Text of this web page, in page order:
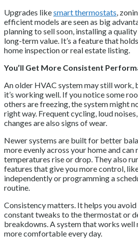
Upgrades likesmart thermostats,
efficient models are seen as big
planning to sell soon, installing a
long-term value. It’s a feature that
home inspection or real estate listing.
You’ll Get More Consistent
An older HVAC system may still work,
it’s working well. If you notice some
others are freezing, the system might
right way. Frequent cycling, loud
changes are also signs of wear.
Newer systems are built for better
more evenly across your home and
temperatures rise or drop. They also
features that give you more control,
independently or programming a
routine.
Consistency matters. It helps you
constant tweaks to the thermostat or
breakdowns. A system that works well
more comfortable every day.